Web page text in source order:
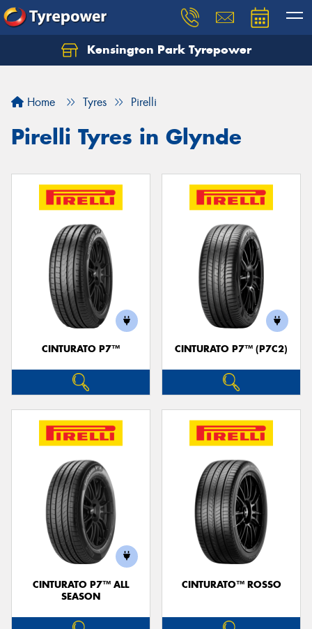
Kensington Park Tyrepower
Home Tyres Pirelli
Pirelli Tyres in Glynde
CINTURATO P7™ CINTURATO P7™ (P7C2)
CINTURATO P7™ ALL
SEASON
CINTURATO™ ROSSO
Let us know what you need, and our team will
Your details